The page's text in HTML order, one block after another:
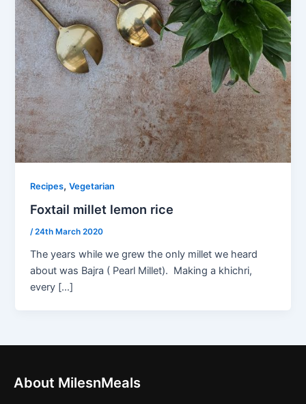
Recipes,Vegetarian
Foxtail millet lemon rice
/24th March 2020
The years while we grew the only millet we heard
about was Bajra ( Pearl Millet). Making a khichri,
every […]
About MilesnMeals